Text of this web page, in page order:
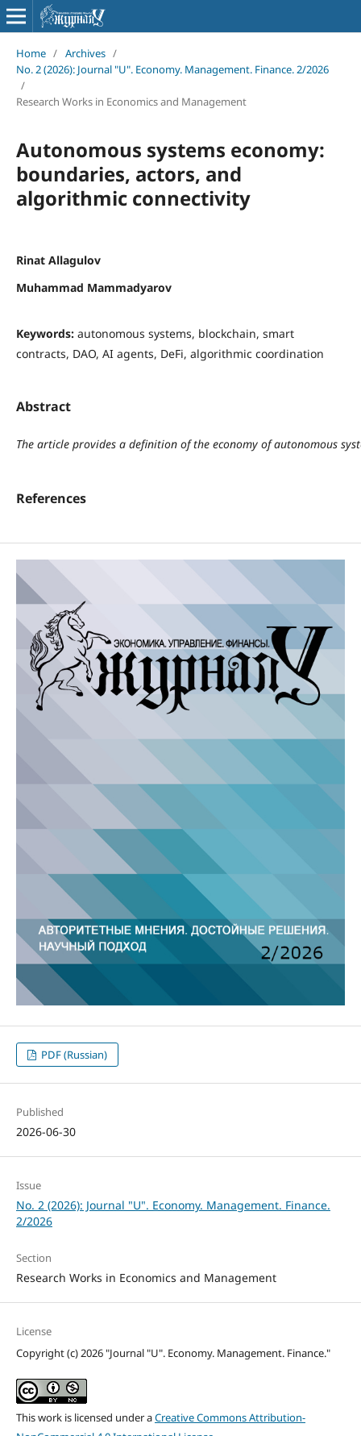
Home / Archives /
No. 2 (2026): Journal "U". Economy. Management. Finance. 2/2026
/
Research Works in Economics and Management
Autonomous systems economy:
boundaries, actors, and
algorithmic connectivity
Rinat Allagulov
Muhammad Mammadyarov
Keywords: autonomous systems, blockchain, smart
contracts, DAO, AI agents, DeFi, algorithmic coordination
Abstract
The article provides a definition of the economy of autonomous
References
PDF (Russian)
Published
2026-06-30
Issue
No. 2 (2026): Journal "U". Economy. Management. Finance.
2/2026
Section
Research Works in Economics and Management
License
Copyright (c) 2026 "Journal "U". Economy. Management. Finance."
This work is licensed under aCreative Commons Attribution-